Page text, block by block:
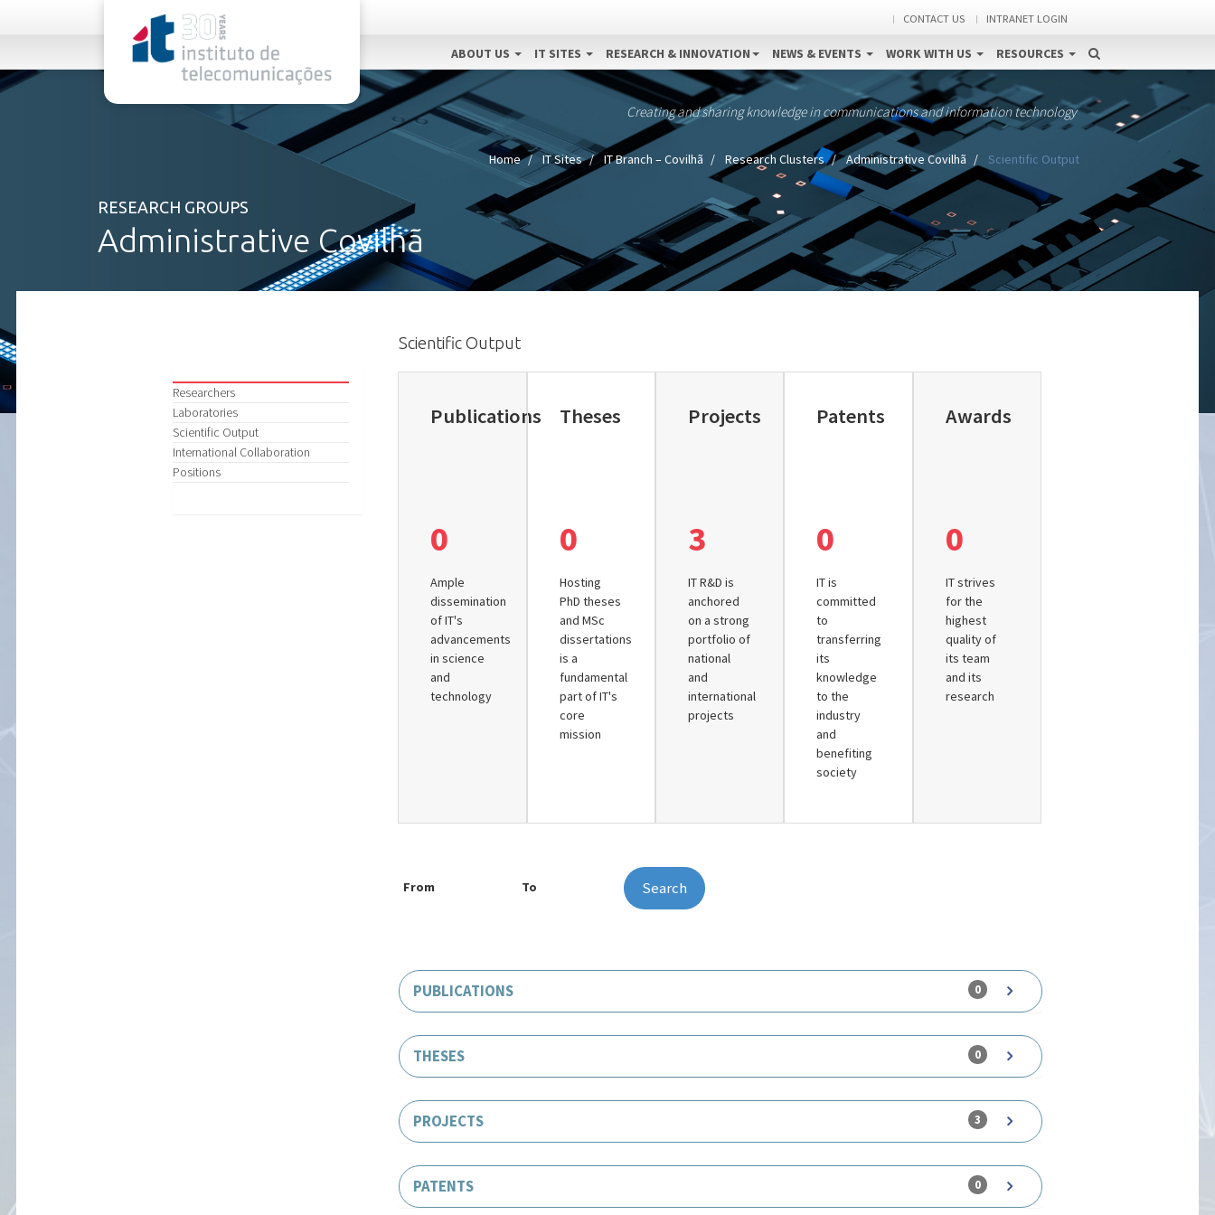
CONTACT US INTRANET LOGIN
ABOUT US IT SITES RESEARCH & INNOVATION NEWS & EVENTS WORK WITH US RESOURCES
Creating and sharing knowledge in communications and information technology
Home IT Sites IT Branch – Covilhã Research Clusters Administrative Covilhã Scientific Output
RESEARCH GROUPS
Administrative Covilhã
Researchers
Laboratories
Scientific Output
International Collaboration
Positions
Scientific Output
Publications
0
Ample
dissemination
of IT's
advancements
in science
and
technology
Theses
0
Hosting
PhD theses
and MSc
dissertations
is a
fundamental
part of IT's
core
mission
Projects
3
IT R&D is
anchored
on a strong
portfolio of
national
and
international
projects
Patents
0
IT is
committed
to
transferring
its
knowledge
to the
industry
and
benefiting
society
Awards
0
IT strives
for the
highest
quality of
its team
and its
research
From To Search
PUBLICATIONS 0
THESES 0
PROJECTS 3
PATENTS 0